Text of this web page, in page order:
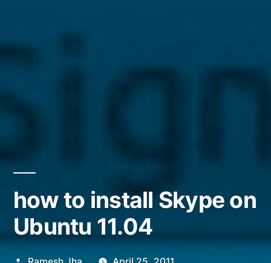
how to install Skype on
Ubuntu 11.04
Posted